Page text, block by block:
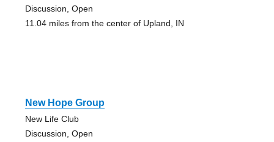
Discussion, Open
11.04 miles from the center of Upland, IN
New Hope Group
New Life Club
Discussion, Open